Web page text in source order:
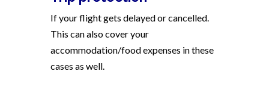
If your flight gets delayed or cancelled.
This can also cover your
accommodation/food expenses in these
cases as well.